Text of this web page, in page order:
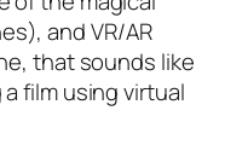
), and VR/AR
that sounds like
film using virtual